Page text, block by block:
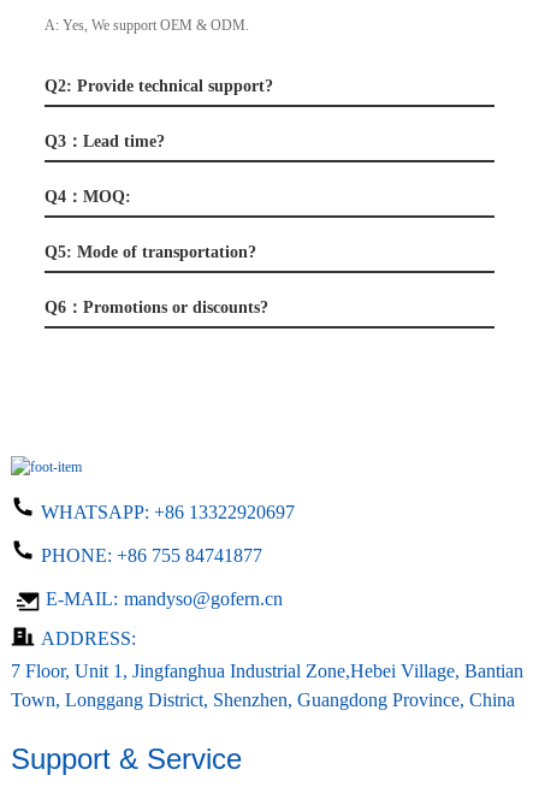
A: Yes, We support OEM & ODM.
Q2: Provide technical support?
Q3：Lead time?
Q4：MOQ:
Q5: Mode of transportation?
Q6：Promotions or discounts?
WHATSAPP: +86 13322920697
PHONE: +86 755 84741877
E-MAIL: mandyso@gofern.cn
ADDRESS:
7 Floor, Unit 1, Jingfanghua Industrial Zone,Hebei Village, Bantian
Town, Longgang District, Shenzhen, Guangdong Province, China
Support & Service